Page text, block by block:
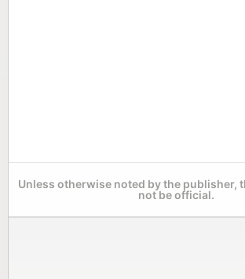
Unless otherwise noted by the publisher,
not be official.